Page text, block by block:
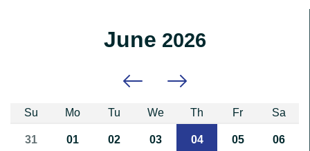
Previous month
June 2026
Su Mo Tu We Th Fr Sa
31 01 02 03 04 05 06